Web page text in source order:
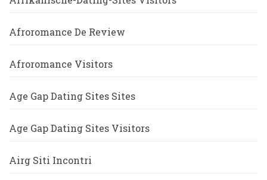
Afroromance De Review
Afroromance Visitors
Age Gap Dating Sites Sites
Age Gap Dating Sites Visitors
Airg Siti Incontri